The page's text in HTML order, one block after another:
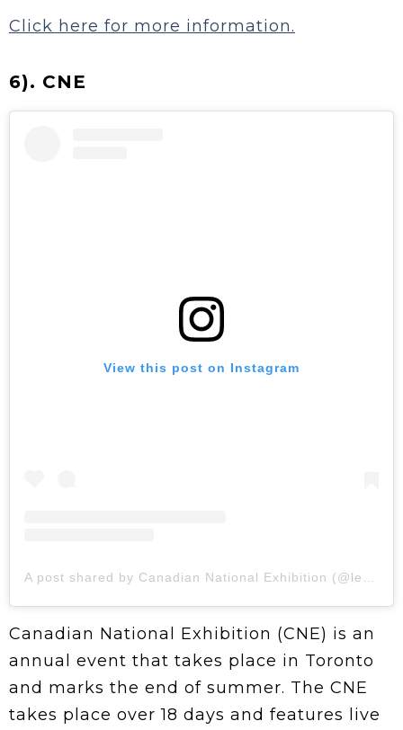
Click here for more information.
6). CNE
View this post on Instagram
Canadian National Exhibition (CNE) is an
annual event that takes place in Toronto
and marks the end of summer. The CNE
takes place over 18 days and features live